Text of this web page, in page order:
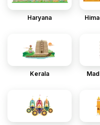
Haryana
Kerala